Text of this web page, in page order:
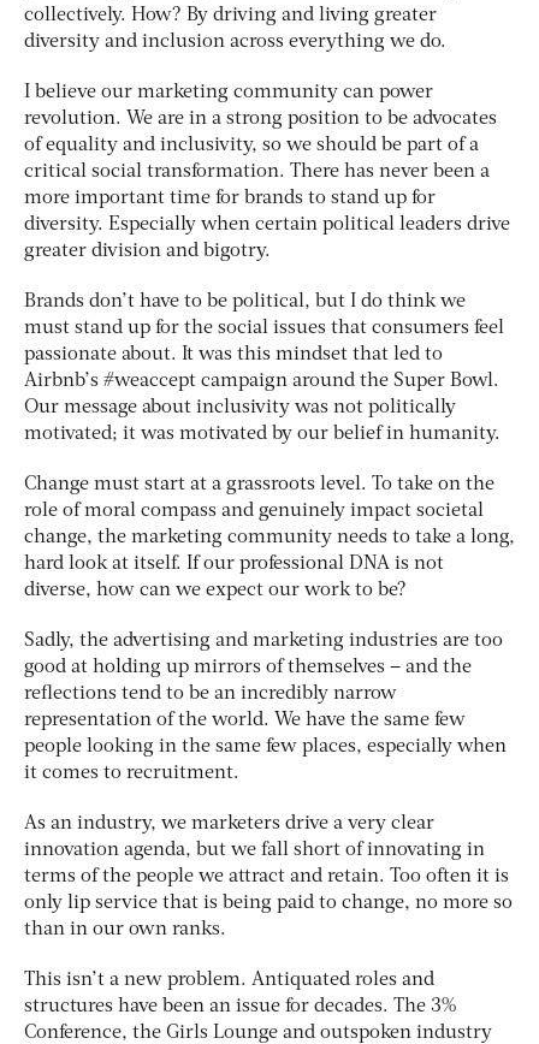
collectively. How? By driving and living greater
diversity and inclusion across everything we do.
I believe our marketing community can power
revolution. We are in a strong position to be advocates
of equality and inclusivity, so we should be part of a
critical social transformation. There has never been a
more important time for brands to stand up for
diversity. Especially when certain political leaders drive
greater division and bigotry.
Brands don’t have to be political, but I do think we
must stand up for the social issues that consumers feel
passionate about. It was this mindset that led to
Airbnb’s #weaccept campaign around the Super Bowl.
Our message about inclusivity was not politically
motivated; it was motivated by our belief in humanity.
Change must start at a grassroots level. To take on the
role of moral compass and genuinely impact societal
change, the marketing community needs to take a long,
hard look at itself. If our professional DNA is not
diverse, how can we expect our work to be?
Sadly, the advertising and marketing industries are too
good at holding up mirrors of themselves – and the
reflections tend to be an incredibly narrow
representation of the world. We have the same few
people looking in the same few places, especially when
it comes to recruitment.
As an industry, we marketers drive a very clear
innovation agenda, but we fall short of innovating in
terms of the people we attract and retain. Too often it is
only lip service that is being paid to change, no more so
than in our own ranks.
This isn’t a new problem. Antiquated roles and
structures have been an issue for decades. The 3%
Conference, the Girls Lounge and outspoken industry